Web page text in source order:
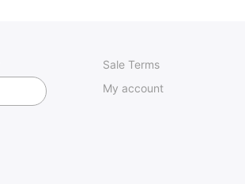
Sale Terms
My account